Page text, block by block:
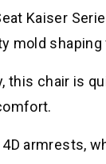
Kaiser
mold
this chair is
4D armrests,